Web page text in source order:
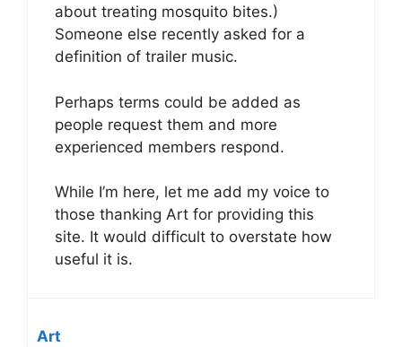
about treating mosquito bites.)
Someone else recently asked for a
definition of trailer music.
Perhaps terms could be added as
people request them and more
experienced members respond.
While I’m here, let me add my voice to
those thanking Art for providing this
site. It would difficult to overstate how
useful it is.
Art